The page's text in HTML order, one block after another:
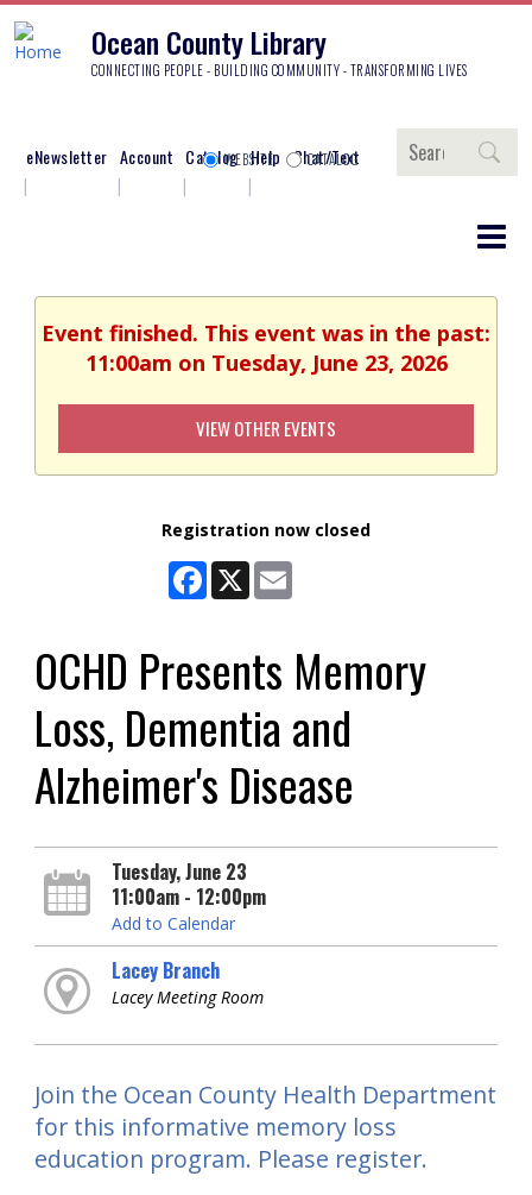
Ocean County Library
CONNECTING PEOPLE - BUILDING COMMUNITY - TRANSFORMING LIVES
eNewsletter Account Catalog Help Chat/Text
Search
WEBSITE CATALOG
Event finished. This event was in the past:
11:00am on Tuesday, June 23, 2026
VIEW OTHER EVENTS
Registration now closed
Facebook
X
OCHD Presents Memory
Loss, Dementia and
Alzheimer's Disease
Tuesday, June 23
11:00am - 12:00pm
Add to Calendar
Lacey Branch
Lacey Meeting Room
Join the Ocean County Health Department
for this informative memory loss
education program. Please register.